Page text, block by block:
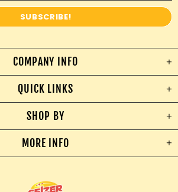
COMPANY INFO
QUICK LINKS
SHOP BY
MORE INFO